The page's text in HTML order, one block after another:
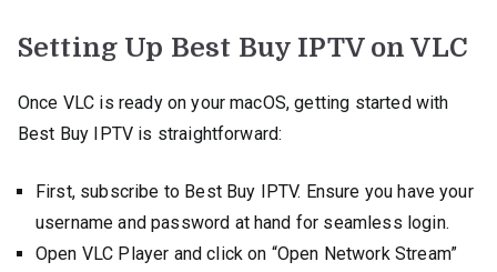
Setting Up Best Buy IPTV on VLC
Once VLC is ready on your macOS, getting started with
Best Buy IPTV is straightforward:
First, subscribe to Best Buy IPTV. Ensure you have your
username and password at hand for seamless login.
Open VLC Player and click on “Open Network Stream”